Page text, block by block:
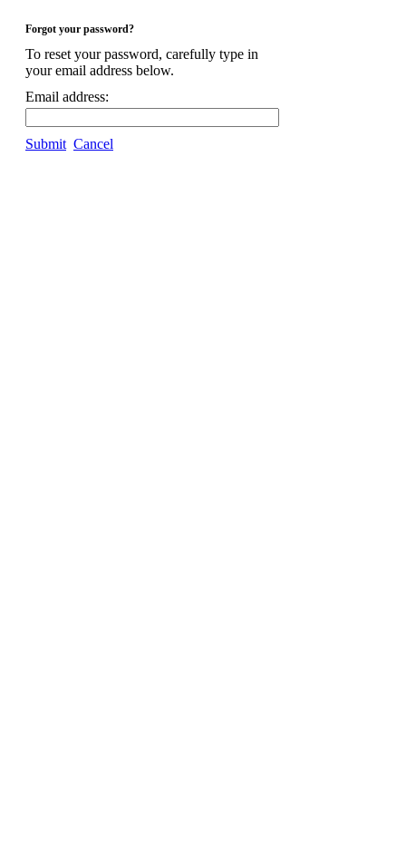
Forgot your password?
To reset your password, carefully type in
your email address below.
Email address:
Submit Cancel